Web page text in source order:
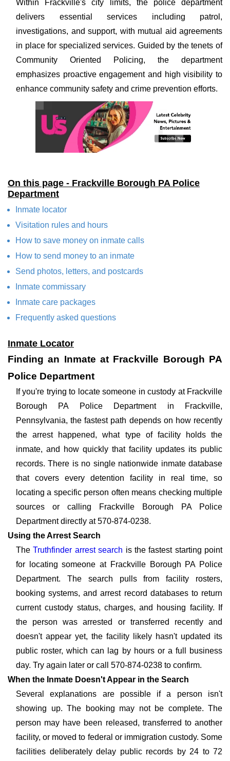
Within Frackville's city limits, the police department
delivers essential services including patrol,
investigations, and support, with mutual aid agreements
in place for specialized services. Guided by the tenets of
Community Oriented Policing, the department
emphasizes proactive engagement and high visibility to
enhance community safety and crime prevention efforts.
On this page - Frackville Borough PA Police
Department
Inmate locator
Visitation rules and hours
How to save money on inmate calls
How to send money to an inmate
Send photos, letters, and postcards
Inmate commissary
Inmate care packages
Frequently asked questions
Inmate Locator
Finding an Inmate at Frackville Borough PA
Police Department
If you're trying to locate someone in custody at Frackville
Borough PA Police Department in Frackville,
Pennsylvania, the fastest path depends on how recently
the arrest happened, what type of facility holds the
inmate, and how quickly that facility updates its public
records. There is no single nationwide inmate database
that covers every detention facility in real time, so
locating a specific person often means checking multiple
sources or calling Frackville Borough PA Police
Department directly at 570-874-0238.
Using the Arrest Search
TheTruthfinder arrest search is the fastest starting point
for locating someone at Frackville Borough PA Police
Department. The search pulls from facility rosters,
booking systems, and arrest record databases to return
current custody status, charges, and housing facility. If
the person was arrested or transferred recently and
doesn't appear yet, the facility likely hasn't updated its
public roster, which can lag by hours or a full business
day. Try again later or call 570-874-0238 to confirm.
When the Inmate Doesn't Appear in the Search
Several explanations are possible if a person isn't
showing up. The booking may not be complete. The
person may have been released, transferred to another
facility, or moved to federal or immigration custody. Some
facilities deliberately delay public records by 24 to 72